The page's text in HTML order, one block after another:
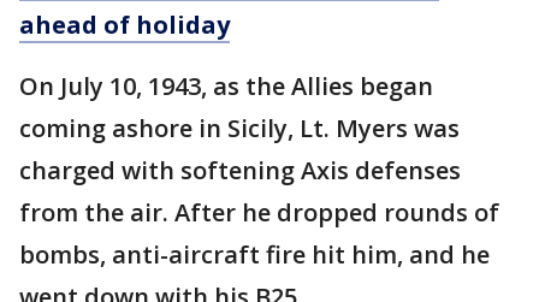
ahead of holiday
On July 10, 1943, as the Allies began
coming ashore in Sicily, Lt. Myers was
charged with softening Axis defenses
from the air. After he dropped rounds of
bombs, anti-aircraft fire hit him, and he